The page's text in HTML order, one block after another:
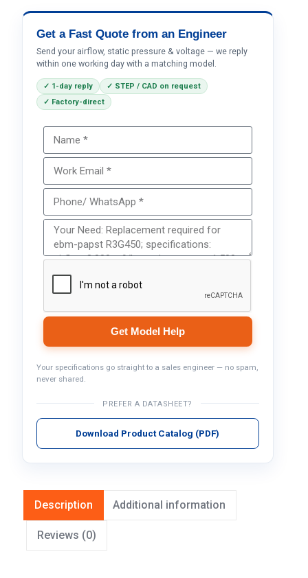
Get a Fast Quote from an Engineer
Send your airflow, static pressure & voltage — we reply
within one working day with a matching model.
✓ 1-day reply
✓ STEP / CAD on request
✓ Factory-direct
Get Model Help
Your specifications go straight to a sales engineer — no spam,
never shared.
PREFER A DATASHEET?
Download Product Catalog (PDF)
Description Additional information
Reviews (0)